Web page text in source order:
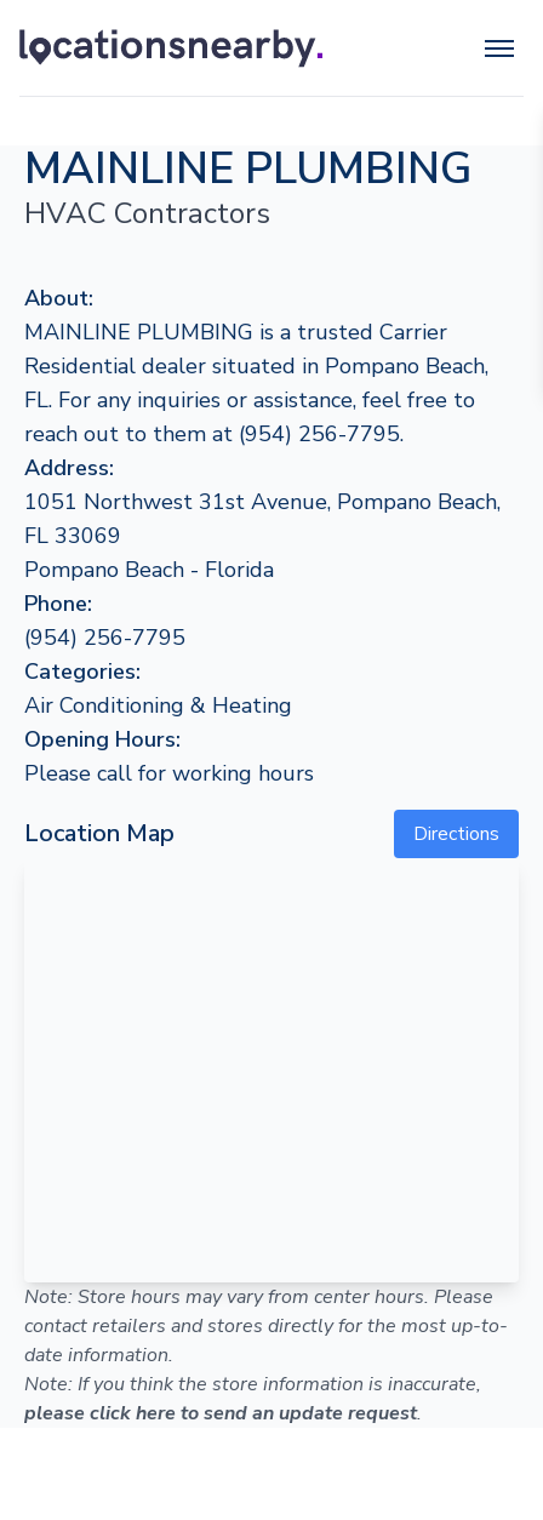
MAINLINE PLUMBING
HVAC Contractors
About:
MAINLINE PLUMBING is a trusted Carrier
Residential dealer situated in Pompano Beach,
FL. For any inquiries or assistance, feel free to
reach out to them at (954) 256-7795.
Address:
1051 Northwest 31st Avenue, Pompano Beach,
FL 33069
Pompano Beach - Florida
Phone:
(954) 256-7795
Categories:
Air Conditioning & Heating
Opening Hours:
Please call for working hours
Location Map Directions
Note: Store hours may vary from center hours. Please
contact retailers and stores directly for the most up-to-
date information.
Note: If you think the store information is inaccurate,
please click here to send an update request.